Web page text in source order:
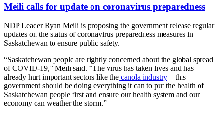
Meili calls for update on coronavirus preparedness
NDP Leader Ryan Meili is proposing the government release regular
updates on the status of coronavirus preparedness measures in
Saskatchewan to ensure public safety.
“Saskatchewan people are rightly concerned about the global spread
of COVID-19,” Meili said. “The virus has taken lives and has
already hurt important sectors like the canola industry – this
government should be doing everything it can to put the health of
Saskatchewan people first and ensure our health system and our
economy can weather the storm.”